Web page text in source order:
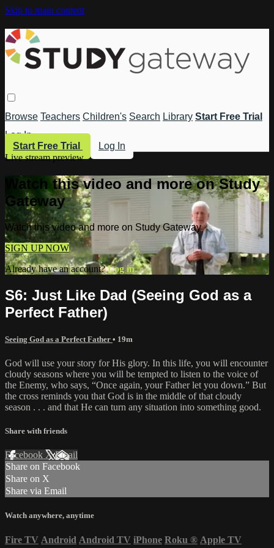
Skip to main content
Browse Teachers Children's Search Library Start Free Trial
Log In
Start Free Trial
Log In
Live stream preview
Watch this video and more on Study
Gateway
Watch this video and more on Study Gateway
SIGN UP NOW
Already have an account?Log in
S6: Just Like Dad (Seeing God as a
Perfect Father)
Seeing God as a Perfect Father • 19m
God will use your story for His glory. In this life, you will encounter
cloudy seasons where you will be tempted to listen to the voice of
the Enemy, who says, “Once again, your Father let you down.” But
the cross reminds you that God is in the middle of that cloudy
season . . . and that He can turn any situation into something good.
Share with friends
Facebook XEmail
Share on Facebook
Share on X
Share via Email
Watch anywhere, anytime
Fire TV Android Android TV iPhone Roku ® Apple TV